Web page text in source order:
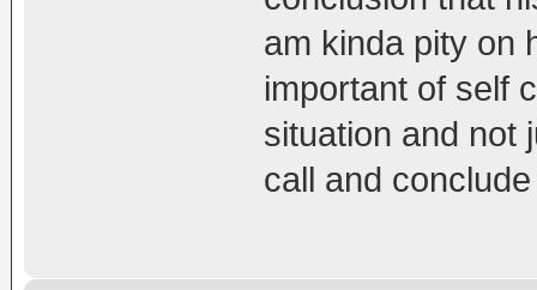
am kinda pity on
important of self
situation and not
call and